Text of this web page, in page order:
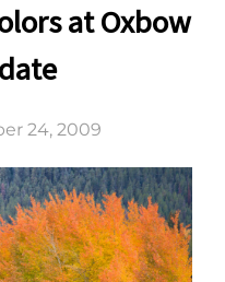
at Oxbow
24, 2009